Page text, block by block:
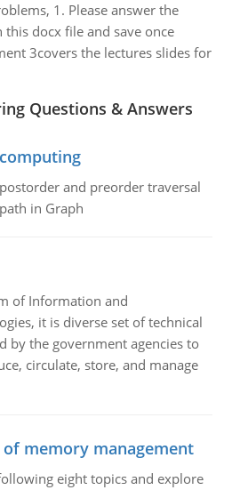
1. Please answer the
docx file and save once
3covers the lectures slides for
Questions & Answers
and preorder traversal
in Graph
of Information and
it is diverse set of technical
by the government agencies to
circulate, store, and manage
memory management
eight topics and explore